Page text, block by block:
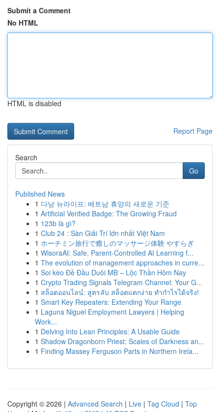
Submit a Comment
No HTML
HTML is disabled
Report Page
Search
Go
Published News
1 다낭 뉴라이프: 베트남 휴양의 새로운 기준
1 Artificial Verified Badge: The Growing Fraud
1 123b là gì?
1 Club 24 : Sàn Giải Trí lớn nhất Việt Nam
1 ホーチミン旅行で癒しのマッサージ体験 やすらぎ
1 WisoraAI: Safe, Parent-Controlled AI Learning f...
1 The evolution of management approaches in curre...
1 Soi kèo Đề Đầu Duôi MB – Lộc Thần Hôm Nay
1 Crypto Trading Signals Telegram Channel: Your G...
1 สล็อตออนไลน์: สูตรลับ สล็อตแตกง่าย ทำกำไรได้จริง!
1 Smart Key Repeaters: Extending Your Range
1 Laguna Niguel Employment Lawyers | Helping
Work...
1 Delving Into Lean Principles: A Usable Guide
1 Shadow Dragonborn Priest: Scales of Darkness an...
1 Finding Massey Ferguson Parts in Northern Irela...
Copyright © 2026 | Advanced Search | Live | Tag Cloud | Top